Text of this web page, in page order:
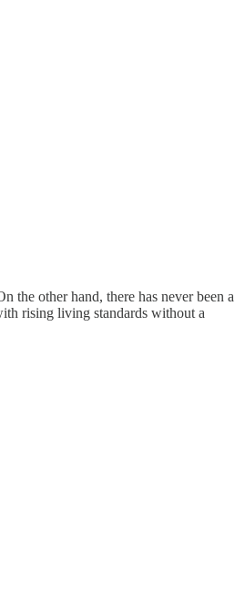
the other hand, there has never been a
rising living standards without a